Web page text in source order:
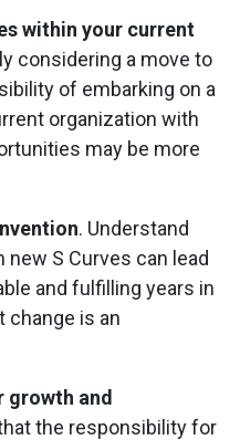
within your current
considering a move to
of embarking on a
organization with
may be more
. Understand
S Curves can lead
and fulfilling years in
change is an
growth and
the responsibility for